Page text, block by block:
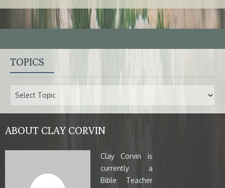
TOPICS
ABOUT CLAY CORVIN
Clay Corvin is
currently a
Bible Teacher